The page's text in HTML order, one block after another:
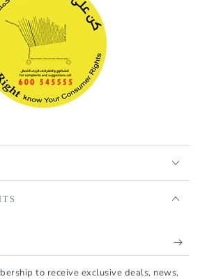
to receive exclusive deals, news,